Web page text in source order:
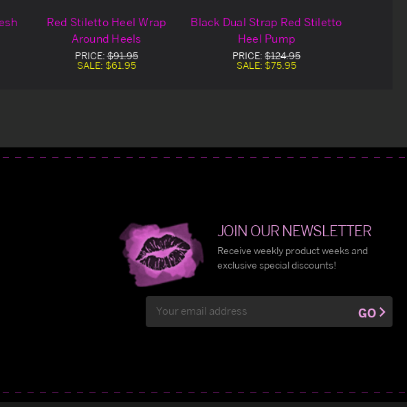
Red Stiletto Heel Wrap
Around Heels
PRICE:$91.95
SALE: $61.95
Black Dual Strap Red Stiletto
Heel Pump
PRICE: $124.95
SALE: $75.95
JOIN OUR NEWSLETTER
Receive weekly product weeks and
exclusive special discounts!
Address
GO